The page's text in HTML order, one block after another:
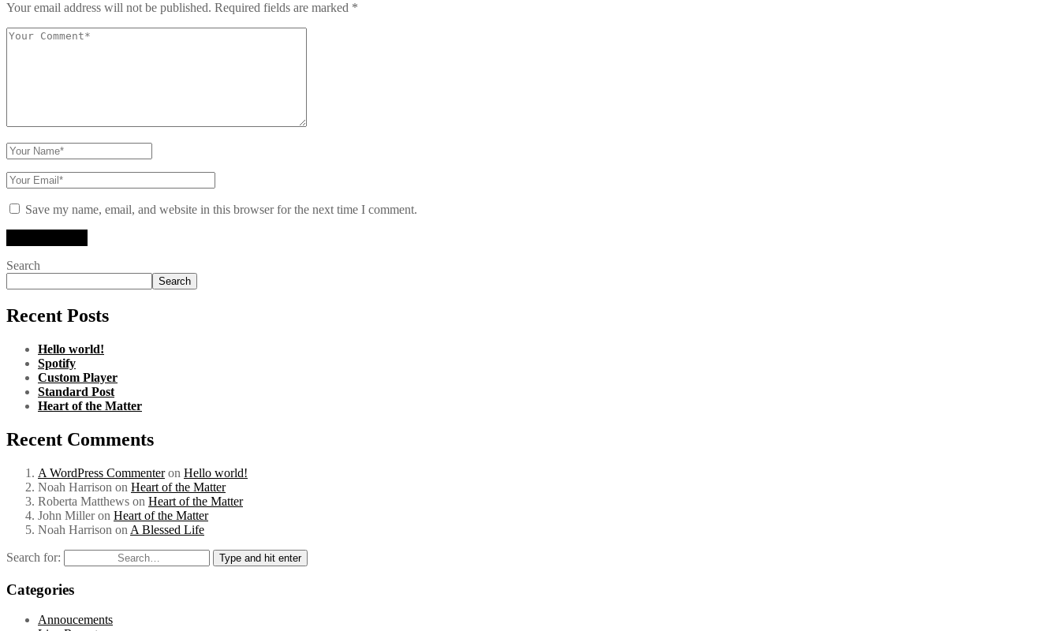
Your email address will not be published. Required fields are marked *
Save my name, email, and website in this browser for the next time I comment.
Search
Search
Recent Posts
Hello world!
Spotify
Custom Player
Standard Post
Heart of the Matter
Recent Comments
A WordPress Commenteron Hello world!
Noah Harrison on Heart of the Matter
Roberta Matthews on Heart of the Matter
John Milleron Heart of the Matter
Noah Harrison on A Blessed Life
Search for: Type and hit enter
Categories
Annoucements